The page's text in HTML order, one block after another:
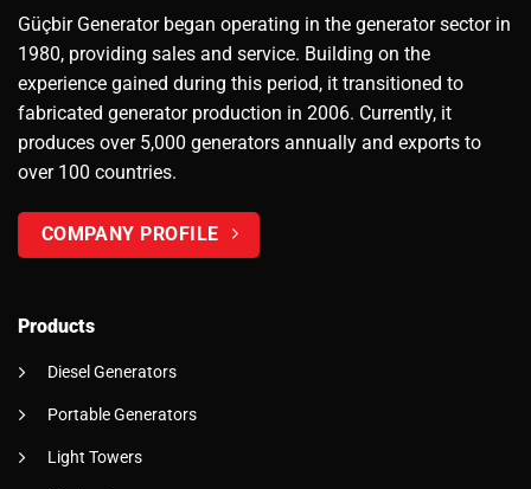
Güçbir Generator began operating in the generator sector in
1980, providing sales and service. Building on the
experience gained during this period, it transitioned to
fabricated generator production in 2006. Currently, it
produces over 5,000 generators annually and exports to
over 100 countries.
COMPANY PROFILE
Products
Diesel Generators
Portable Generators
Light Towers